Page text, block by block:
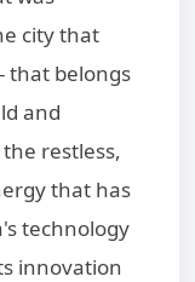
city that
that belongs
and
restless,
that has
technology
innovation